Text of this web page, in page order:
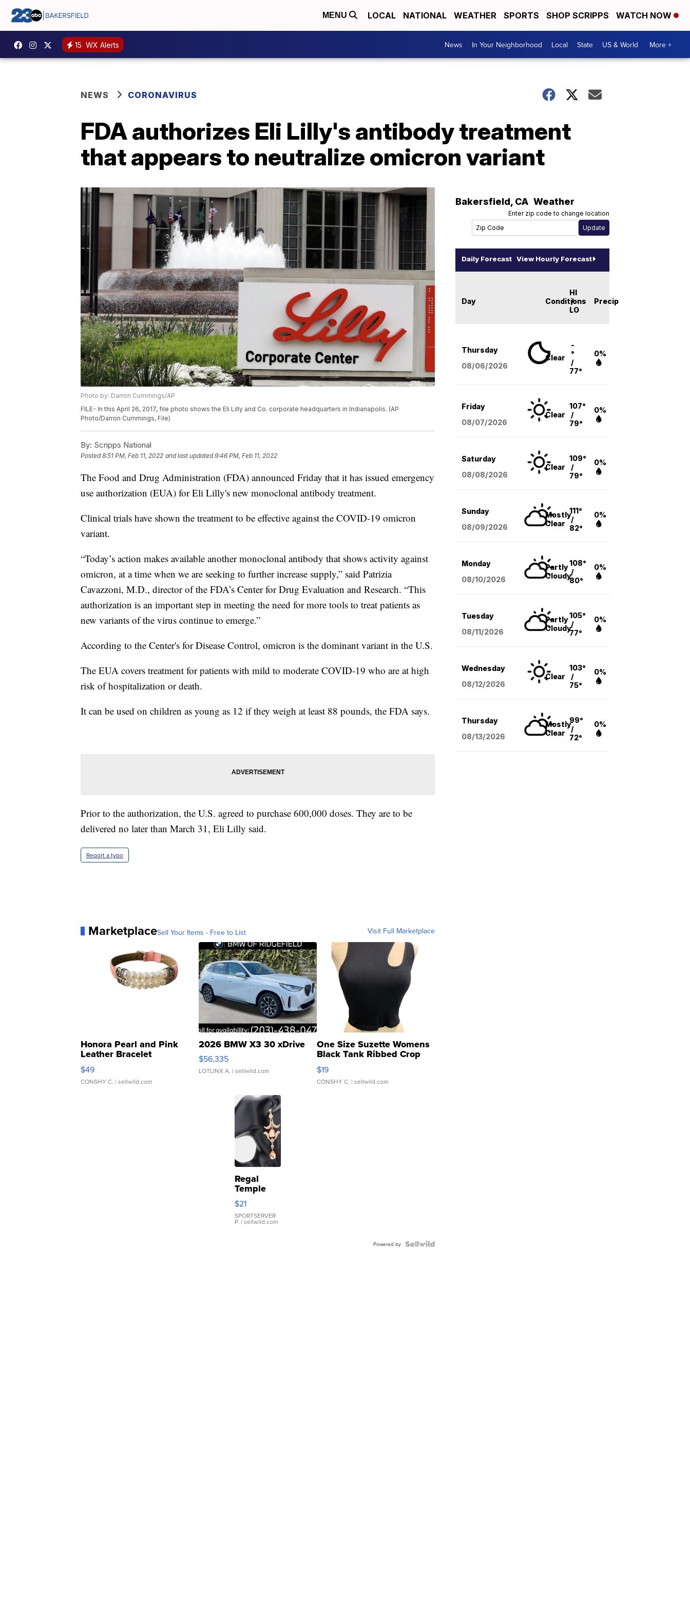
MENU LOCAL NATIONAL WEATHER SPORTS SHOP SCRIPPS WATCH NOW
15 WX Alerts News In Your Neighborhood Local State US & World More +
NEWS CORONAVIRUS
FDA authorizes Eli Lilly's antibody treatment
that appears to neutralize omicron variant
Photo by: Darron Cummings/AP
FILE- In this April 26, 2017, file photo shows the Eli Lilly and Co. corporate headquarters in Indianapolis. (AP
Photo/Darron Cummings, File)
By: Scripps National
Posted8:51 PM, Feb 11, 2022 and last updated 9:46 PM, Feb 11, 2022
The Food and Drug Administration (FDA) announced Friday that it has issued emergency
use authorization (EUA) for Eli Lilly's new monoclonal antibody treatment.
Clinical trials have shown the treatment to be effective against the COVID-19 omicron
variant.
“Today’s action makes available another monoclonal antibody that shows activity against
omicron, at a time when we are seeking to further increase supply,” said Patrizia
Cavazzoni, M.D., director of the FDA’s Center for Drug Evaluation and Research. “This
authorization is an important step in meeting the need for more tools to treat patients as
new variants of the virus continue to emerge.”
According to the Center's for Disease Control, omicron is the dominant variant in the U.S.
The EUA covers treatment for patients with mild to moderate COVID-19 who are at high
risk of hospitalization or death.
It can be used on children as young as 12 if they weigh at least 88 pounds, the FDA says.
Prior to the authorization, the U.S. agreed to purchase 600,000 doses. They are to be
delivered no later than March 31, Eli Lilly said.
Report a typo
MarketplaceSell Your Items - Free to List Visit Full Marketplace
Honora Pearl and Pink
Leather Bracelet
Adjustable Buckle Clo...
$49
CONSHY C. | sellwild.com
2026 BMW X3 30 xDrive
$56,335
LOTLINX A. | sellwild.com
One Size Suzette Womens
Black Tank Ribbed Crop
Asymmetrical ...
$19
CONSHY C. | sellwild.com
Regal
Temple
Droplet
Earrings
$21
SPORTSERVER
P. | sellwild.com
Powered by
Bakersfield, CA Weather
Enter zip code to change location
Daily Forecast View Hourly Forecast
Day Conditions
HI
/
LO
Precip
Thursday
08/06/2026
Clear
-
°
/
77°
0%
Friday
08/07/2026
Clear
107°
/
79°
0%
Saturday
08/08/2026
Clear
109°
/
79°
0%
Sunday
08/09/2026
Mostly
Clear
111°
/
82°
0%
Monday
08/10/2026
Partly
Cloudy
108°
/
80°
0%
Tuesday
08/11/2026
Partly
Cloudy
105°
/
77°
0%
Wednesday
08/12/2026
Clear
103°
/
75°
0%
Thursday
08/13/2026
Mostly
Clear
99°
/
72°
0%